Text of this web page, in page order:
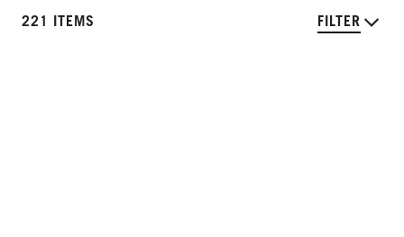
221 ITEMS FILTER